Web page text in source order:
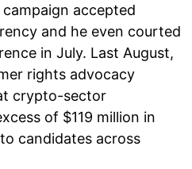
accepted
and he even courted
in July. Last August,
rights advocacy
crypto-sector
of $119 million in
candidates across